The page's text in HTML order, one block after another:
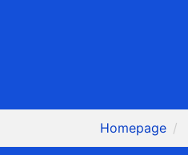
Homepage